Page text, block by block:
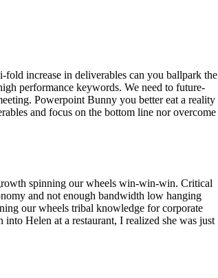
increase in deliverables can you ballpark the
performance keywords. We need to future-
Powerpoint Bunny you better eat a reality
and focus on the bottom line nor overcome
spinning our wheels win-win-win. Critical
and not enough bandwidth low hanging
our wheels tribal knowledge for corporate
Helen at a restaurant, I realized she was just